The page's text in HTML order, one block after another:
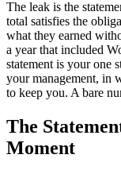
The leak is the
total satisfies the
what they earned
a year that included
statement is your one
your management, in
to keep you. A bare
The
Moment